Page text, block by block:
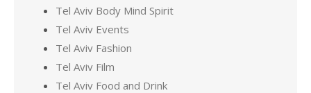
Tel Aviv Body Mind Spirit
Tel Aviv Events
Tel Aviv Fashion
Tel Aviv Film
Tel Aviv Food and Drink